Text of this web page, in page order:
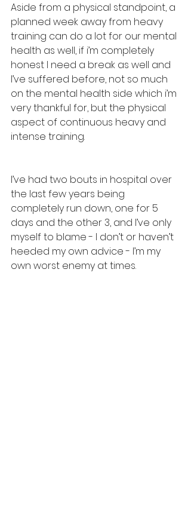
Aside from a physical standpoint, a
planned week away from heavy
training can do a lot for our mental
health as well, if i’m completely
honest I need a break as well and
I’ve suffered before, not so much
on the mental health side which i’m
very thankful for, but the physical
aspect of continuous heavy and
intense training.
I’ve had two bouts in hospital over
the last few years being
completely run down, one for 5
days and the other 3, and I’ve only
myself to blame - I don’t or haven’t
heeded my own advice - I’m my
own worst enemy at times.